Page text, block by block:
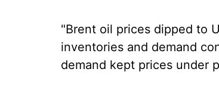
"Brent oil prices dipped to
inventories and demand
demand kept prices under